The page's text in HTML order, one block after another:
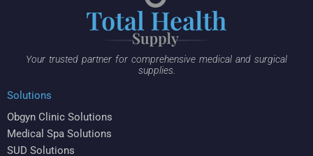
Your trusted partner for comprehensive medical and surgical
supplies.
Solutions
Obgyn Clinic Solutions
Medical Spa Solutions
SUD Solutions